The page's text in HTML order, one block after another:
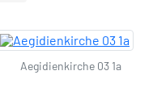
Aegidienkirche 03 1a